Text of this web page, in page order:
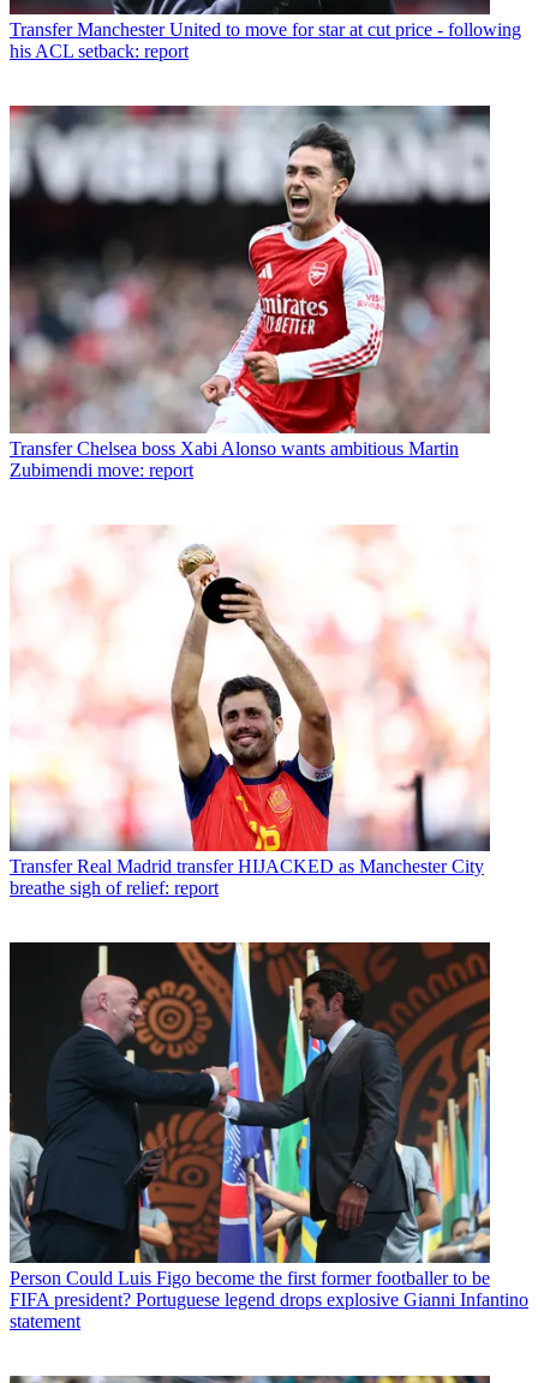
Transfer Manchester United to move for star at cut price - following
his ACL setback: report
Transfer Chelsea boss Xabi Alonso wants ambitious Martin
Zubimendi move: report
Transfer Real Madrid transfer HIJACKED as Manchester City
breathe sigh of relief: report
Person Could Luis Figo become the first former footballer to be
FIFA president? Portuguese legend drops explosive Gianni Infantino
statement